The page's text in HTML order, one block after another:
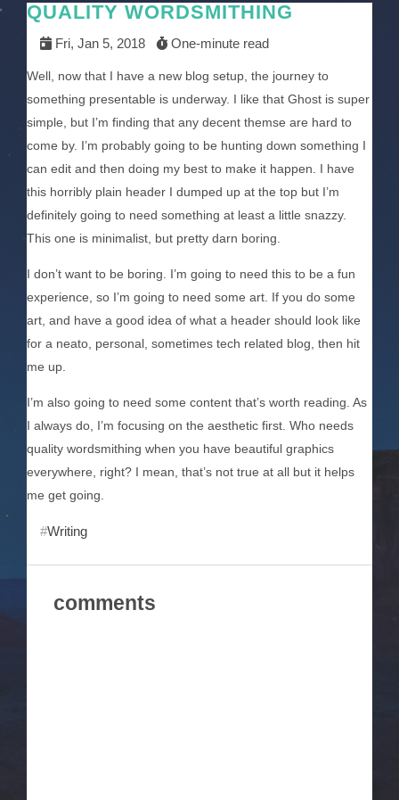
QUALITY WORDSMITHING
Fri, Jan 5, 2018 One-minute read
Well, now that I have a new blog setup, the journey to
something presentable is underway. I like that Ghost is super
simple, but I’m finding that any decent themse are hard to
come by. I’m probably going to be hunting down something I
can edit and then doing my best to make it happen. I have
this horribly plain header I dumped up at the top but I’m
definitely going to need something at least a little snazzy.
This one is minimalist, but pretty darn boring.
I don’t want to be boring. I’m going to need this to be a fun
experience, so I’m going to need some art. If you do some
art, and have a good idea of what a header should look like
for a neato, personal, sometimes tech related blog, then hit
me up.
I’m also going to need some content that’s worth reading. As
I always do, I’m focusing on the aesthetic first. Who needs
quality wordsmithing when you have beautiful graphics
everywhere, right? I mean, that’s not true at all but it helps
me get going.
Writing
comments